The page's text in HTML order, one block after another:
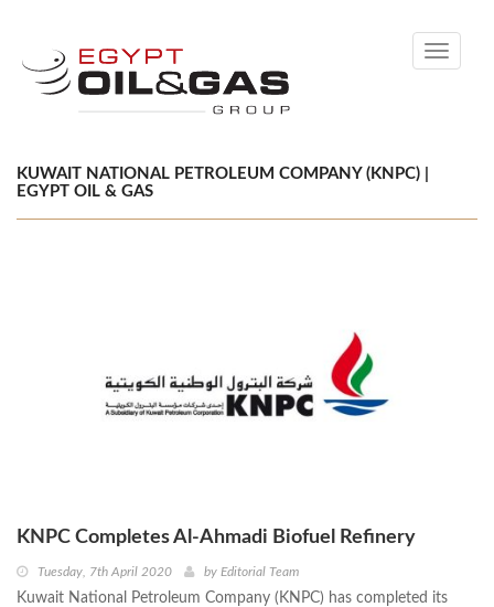
Toggle
KUWAIT NATIONAL PETROLEUM COMPANY (KNPC) |
EGYPT OIL & GAS
KNPC Completes Al-Ahmadi Biofuel Refinery
Tuesday, 7th April 2020 by Editorial Team
Kuwait National Petroleum Company (KNPC) has completed its